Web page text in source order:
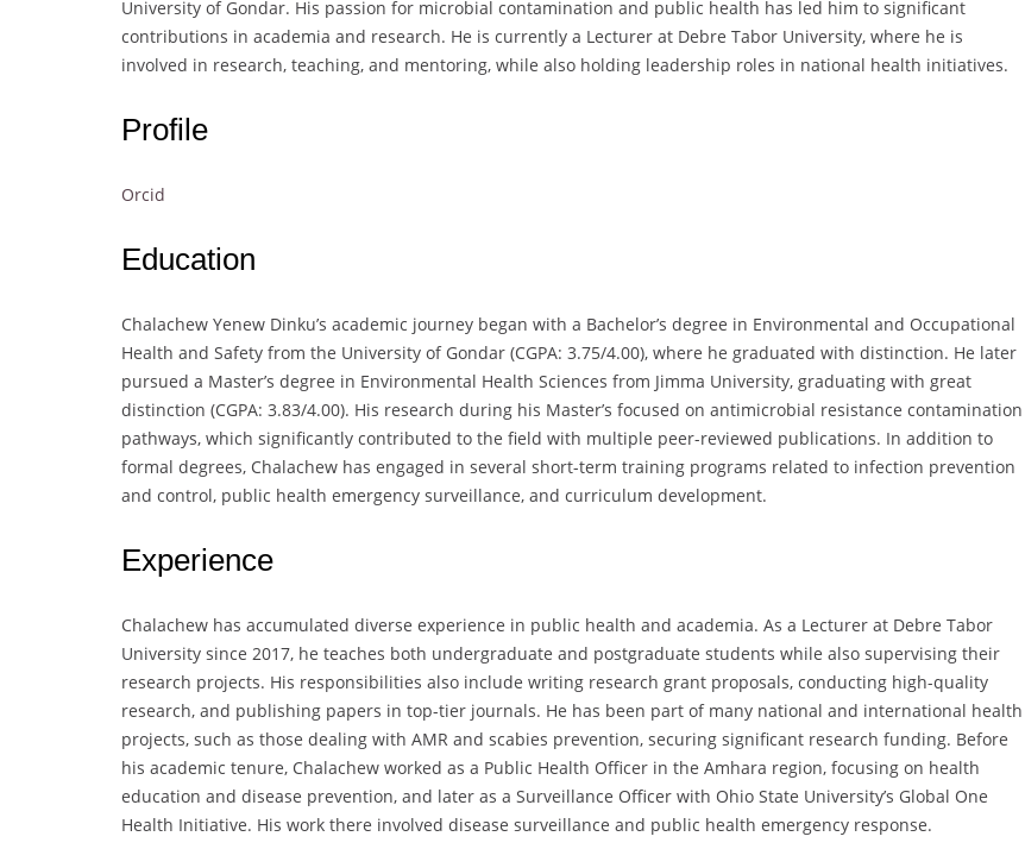
University of Gondar. His passion for microbial contamination and public health has led him to significant
contributions in academia and research. He is currently a Lecturer at Debre Tabor University, where he is
involved in research, teaching, and mentoring, while also holding leadership roles in national health initiatives.
Profile
Orcid
Education
Chalachew Yenew Dinku’s academic journey began with a Bachelor’s degree in Environmental and Occupational
Health and Safety from the University of Gondar (CGPA: 3.75/4.00), where he graduated with distinction. He later
pursued a Master’s degree in Environmental Health Sciences from Jimma University, graduating with great
distinction (CGPA: 3.83/4.00). His research during his Master’s focused on antimicrobial resistance contamination
pathways, which significantly contributed to the field with multiple peer-reviewed publications. In addition to
formal degrees, Chalachew has engaged in several short-term training programs related to infection prevention
and control, public health emergency surveillance, and curriculum development.
Experience
Chalachew has accumulated diverse experience in public health and academia. As a Lecturer at Debre Tabor
University since 2017, he teaches both undergraduate and postgraduate students while also supervising their
research projects. His responsibilities also include writing research grant proposals, conducting high-quality
research, and publishing papers in top-tier journals. He has been part of many national and international health
projects, such as those dealing with AMR and scabies prevention, securing significant research funding. Before
his academic tenure, Chalachew worked as a Public Health Officer in the Amhara region, focusing on health
education and disease prevention, and later as a Surveillance Officer with Ohio State University’s Global One
Health Initiative. His work there involved disease surveillance and public health emergency response.